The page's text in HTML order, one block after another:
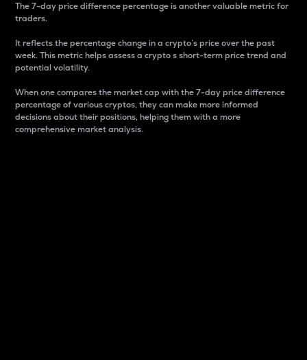
The 7-day price difference percentage is another valuable metric for
traders.
It reflects the percentage change in a crypto’s price over the past
week. This metric helps assess a crypto s short-term price trend and
potential volatility.
When one compares the market cap with the 7-day price difference
percentage of various cryptos, they can make more informed
decisions about their positions, helping them with a more
comprehensive market analysis.